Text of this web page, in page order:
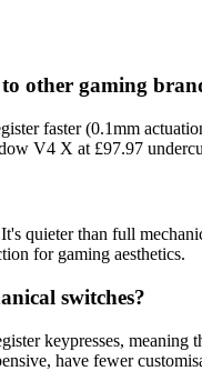
other gaming
faster (0.1mm
V4 X at £97.97
quieter than full
for gaming aesthetics.
switches?
keypresses,
have fewer